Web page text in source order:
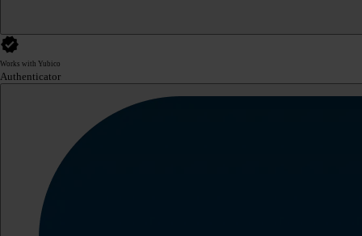
Works with Yubico
Authenticator